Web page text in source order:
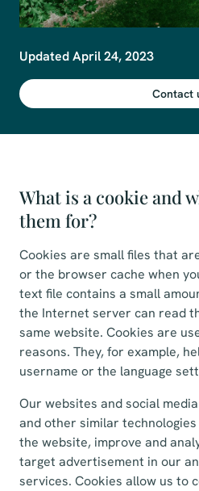
Updated April 24, 2023
Contact
What is a cookie and
them for?
Cookies are small files that
or the browser cache when
text file contains a small
the Internet server can read
same website. Cookies are
reasons. They, for example,
username or the language
Our websites and social
and other similar
the website, improve and
target advertisement in our
services. Cookies allow us to